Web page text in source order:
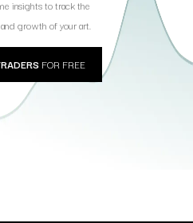
insights to track the
growth of your art.
FOR FREE